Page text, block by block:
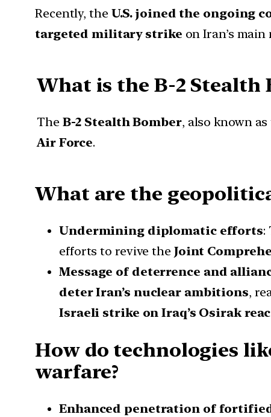
Recently, the U.S. joined the ongoing
targeted military strike on Iran’s main
What is the B-2 Stealth
The B-2 Stealth Bomber, also known
Air Force.
What are the
Undermining diplomatic efforts:
efforts to revive the Joint
Message of deterrence and
deter Iran’s nuclear ambitions,
Israeli strike on Iraq’s Osirak
How do technologies
warfare?
Enhanced penetration of